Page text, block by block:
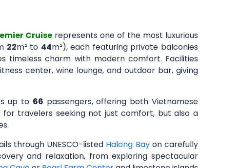
Cruiserepresents one of the most luxurious
22m² to 44m²), each featuring private balconies
timeless charm with modern comfort. Facilities
center, wine lounge, and outdoor bar, giving
up to 66 passengers, offering both Vietnamese
for travelers seeking not just comfort, but also a
through UNESCO-listed Halong Bayon carefully
and relaxation, from exploring spectacular